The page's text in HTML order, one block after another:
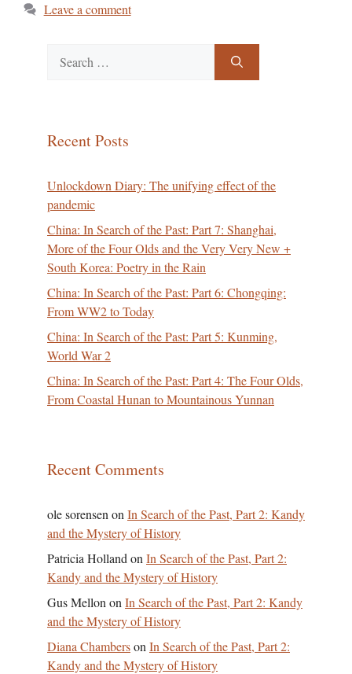
Leave a comment
for:
Recent Posts
Unlockdown Diary: The unifying effect of the
pandemic
China: In Search of the Past: Part 7: Shanghai,
More of the Four Olds and the Very Very New +
South Korea: Poetry in the Rain
China: In Search of the Past: Part 6: Chongqing:
From WW2 to Today
China: In Search of the Past: Part 5: Kunming,
World War 2
China: In Search of the Past: Part 4: The Four Olds,
From Coastal Hunan to Mountainous Yunnan
Recent Comments
ole sorensen on In Search of the Past, Part 2: Kandy
and the Mystery of History
Patricia Holland on In Search of the Past, Part 2:
Kandy and the Mystery of History
Gus Mellon on In Search of the Past, Part 2: Kandy
and the Mystery of History
Diana Chamberson In Search of the Past, Part 2:
Kandy and the Mystery of History